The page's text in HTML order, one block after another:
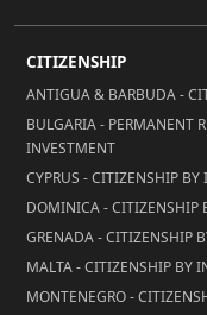
CITIZENSHIP
ANTIGUA & BARBUDA -
BULGARIA - PERMANENT
INVESTMENT
CYPRUS - CITIZENSHIP BY
DOMINICA - CITIZENSHIP
GRENADA - CITIZENSHIP
MALTA - CITIZENSHIP BY
MONTENEGRO -